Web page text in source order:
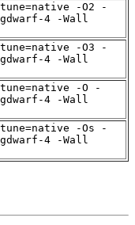
-O2 -
4 -Wall
-O3 -
4 -Wall
-O -
4 -Wall
-Os -
4 -Wall